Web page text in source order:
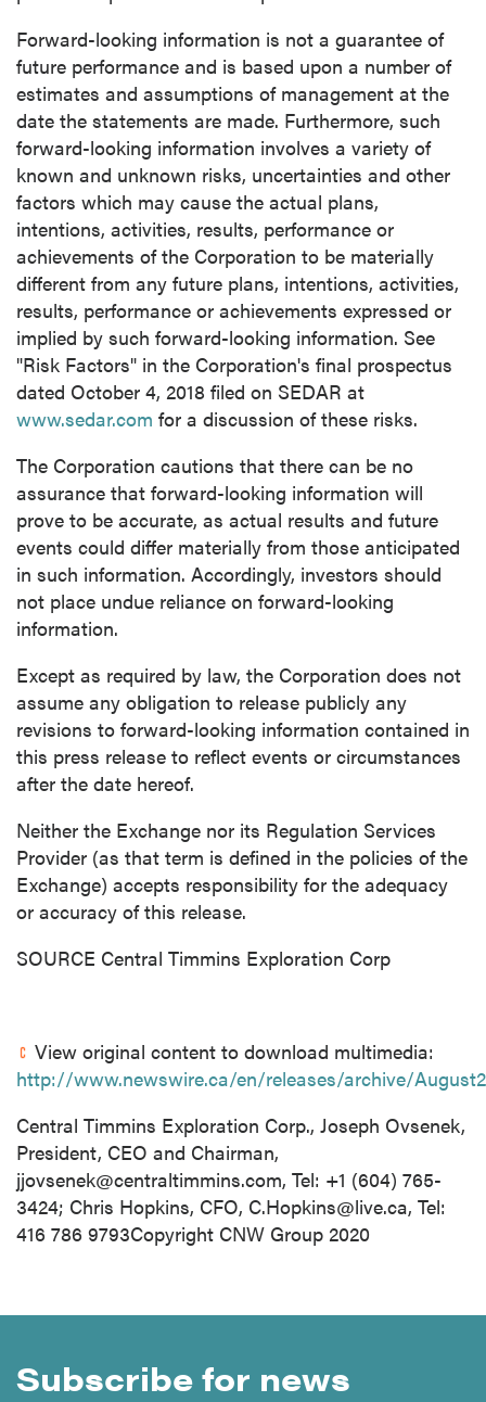
Forward-looking information is not a guarantee of
future performance and is based upon a number of
estimates and assumptions of management at the
date the statements are made. Furthermore, such
forward-looking information involves a variety of
known and unknown risks, uncertainties and other
factors which may cause the actual plans,
intentions, activities, results, performance or
achievements of the Corporation to be materially
different from any future plans, intentions, activities,
results, performance or achievements expressed or
implied by such forward-looking information. See
"Risk Factors" in the Corporation's final prospectus
dated October 4, 2018 filed on SEDAR at
www.sedar.com for a discussion of these risks.
The Corporation cautions that there can be no
assurance that forward-looking information will
prove to be accurate, as actual results and future
events could differ materially from those anticipated
in such information. Accordingly, investors should
not place undue reliance on forward-looking
information.
Except as required by law, the Corporation does not
assume any obligation to release publicly any
revisions to forward-looking information contained in
this press release to reflect events or circumstances
after the date hereof.
Neither the Exchange nor its Regulation Services
Provider (as that term is defined in the policies of the
Exchange) accepts responsibility for the adequacy
or accuracy of this release.
SOURCE Central Timmins Exploration Corp
View original content to download multimedia:
http://www.newswire.ca/en/releases/archive/
Central Timmins Exploration Corp., Joseph Ovsenek,
President, CEO and Chairman,
jjovsenek@centraltimmins.com, Tel: +1 (604) 765-
3424; Chris Hopkins, CFO, C.Hopkins@live.ca, Tel:
416 786 9793Copyright CNW Group 2020
Subscribe for news
I agree to and consent to receive news,
updates, and other communications by way
of commercial electronic messages
(including email) from P2 Gold Inc. I
understand I may withdraw consent at any
time by clicking the unsubscribe link
contained in all emails from P2 Gold Inc.
P2 Gold Inc
Suite 789 - 999 West Hastings St.
Vancouver, BC
Canada V6C 2W2
info@p2gold.com